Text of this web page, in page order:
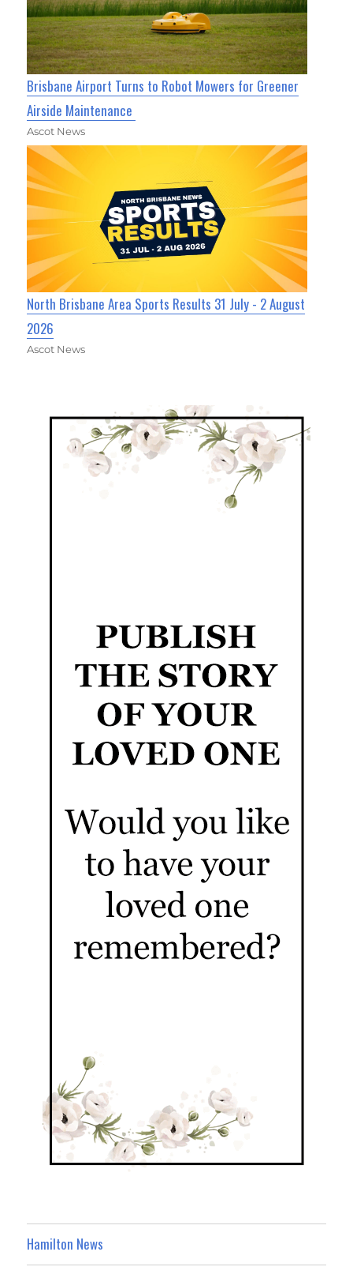
Brisbane Airport Turns to Robot Mowers for Greener
Airside Maintenance
Ascot News
North Brisbane Area Sports Results 31 July - 2 August
2026
Ascot News
Hamilton News